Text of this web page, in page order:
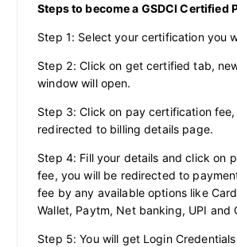
Steps to become a GSDCI Certified
Step 1: Select your certification you
Step 2: Click on get certified tab,
window will open.
Step 3: Click on pay certification
redirected to billing details page.
Step 4: Fill your details and click on
fee, you will be redirected to
fee by any available options like
Wallet, Paytm, Net banking, UPI and
Step 5: You will get Login